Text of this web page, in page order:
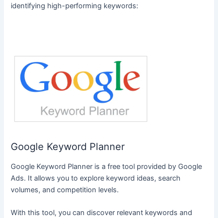
identifying high-performing keywords:
Google Keyword Planner
Google Keyword Planner is a free tool provided by Google
Ads. It allows you to explore keyword ideas, search
volumes, and competition levels.
With this tool, you can discover relevant keywords and